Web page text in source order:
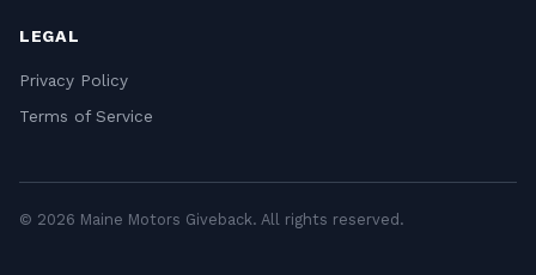
LEGAL
Privacy Policy
Terms of Service
© 2026 Maine Motors Giveback. All rights reserved.